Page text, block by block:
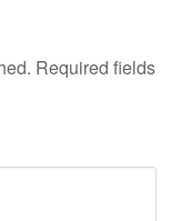
Required fields